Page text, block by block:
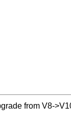
from V8-